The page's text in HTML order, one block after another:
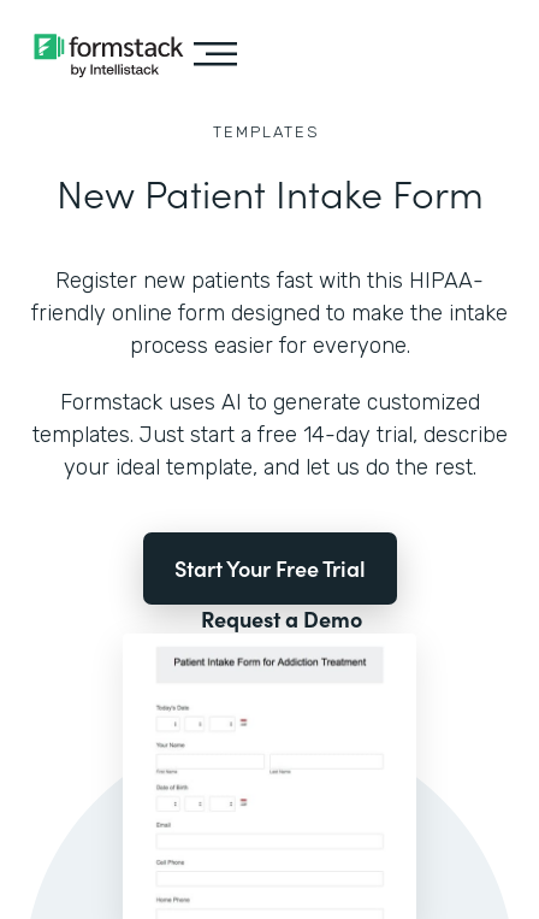
TEMPLATES
New Patient Intake Form
Register new patients fast with this HIPAA-
friendly online form designed to make the intake
process easier for everyone.
Formstack uses AI to generate customized
templates. Just start a free 14-day trial, describe
your ideal template, and let us do the rest.
Start Your Free Trial
Request a Demo